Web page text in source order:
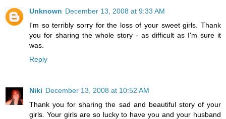
Unknown December 13, 2008 at 9:33 AM
I'm so terribly sorry for the loss of your sweet girls. Thank
you for sharing the whole story - as difficult as I'm sure it
was.
Reply
Niki December 13, 2008 at 10:52 AM
Thank you for sharing the sad and beautiful story of your
girls. Your girls are so lucky to have you and your husband